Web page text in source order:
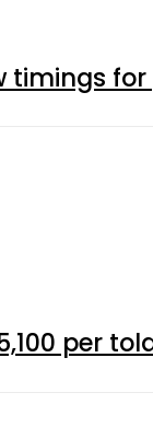
timings
per